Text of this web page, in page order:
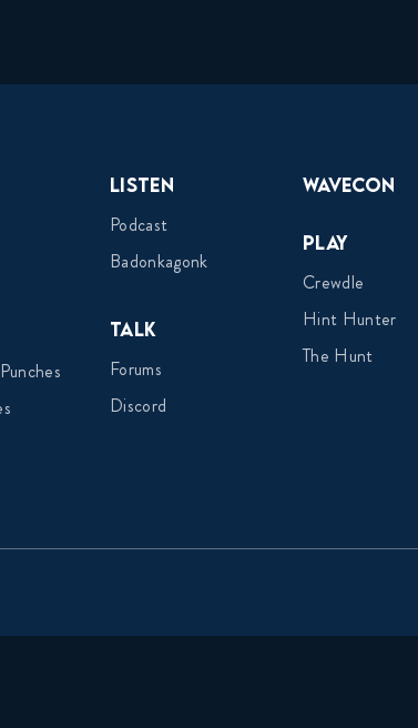
Listen
Podcast
Badonkagonk
Talk
Forums
Discord
Wavecon
Play
Crewdle
Hint Hunter
The Hunt